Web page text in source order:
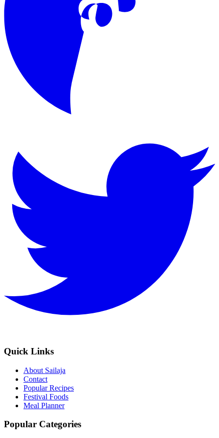
Quick Links
About Sailaja
Contact
Popular Recipes
Festival Foods
Meal Planner
Popular Categories